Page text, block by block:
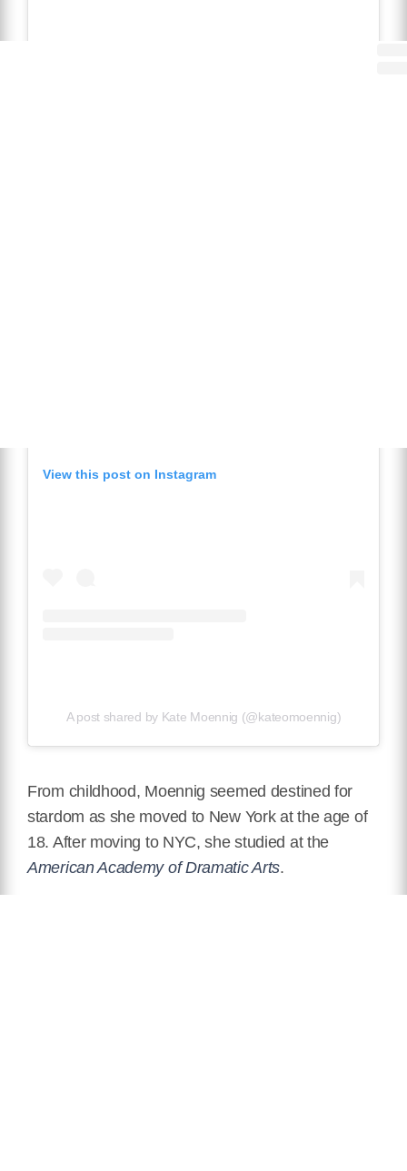
View this post on Instagram
A post shared by Kate Moennig (@kateomoennig)
From childhood, Moennig seemed destined for
stardom as she moved to New York at the age of
18. After moving to NYC, she studied at the
American Academy of Dramatic Arts.